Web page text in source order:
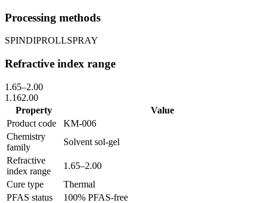
Processing methods
SPINDIPROLLSPRAY
Refractive index range
1.65–2.00
1.162.00
Property
Value
Product code
KM-006
Chemistry
family
Solvent sol-gel
Refractive
index range
1.65–2.00
Cure type
Thermal
PFAS status
100% PFAS-free